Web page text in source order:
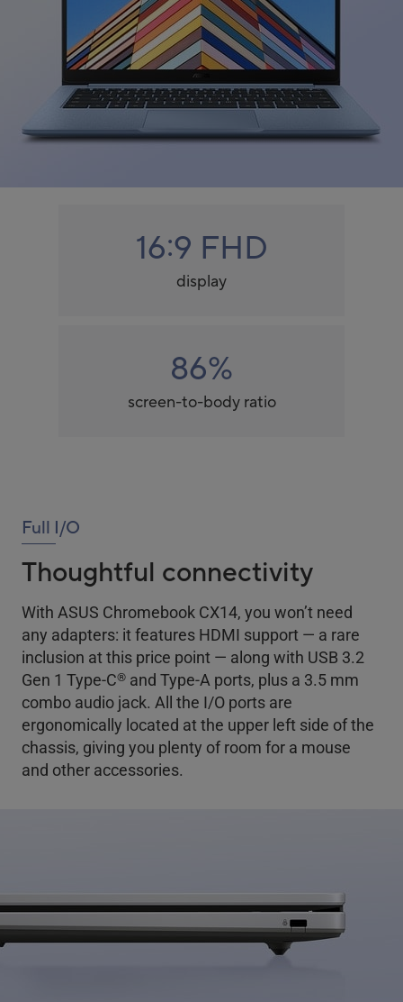
16:9 FHD
display
86%
screen-to-body ratio
Full I/O
Thoughtful connectivity
With ASUS Chromebook CX14, you won’t need
any adapters: it features HDMI support — a rare
inclusion at this price point — along with USB 3.2
Gen 1 Type-C® and Type-A ports, plus a 3.5 mm
combo audio jack. All the I/O ports are
ergonomically located at the upper left side of the
chassis, giving you plenty of room for a mouse
and other accessories.